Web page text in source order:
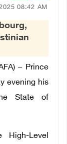
08:42 AM
– Prince
evening his
State of
Level